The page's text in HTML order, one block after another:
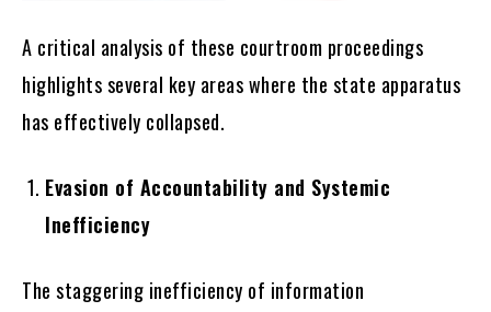
A critical analysis of these courtroom proceedings
highlights several key areas where the state apparatus
has effectively collapsed.
Evasion of Accountability and Systemic
Inefficiency
The staggering inefficiency of information